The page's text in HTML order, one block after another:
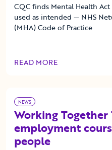
CQC finds Mental Health
used as intended — NHS
(MHA) Code of Practice
READ MORE
OF THIS ARTICLE
NEWS
Working Together
employment
people